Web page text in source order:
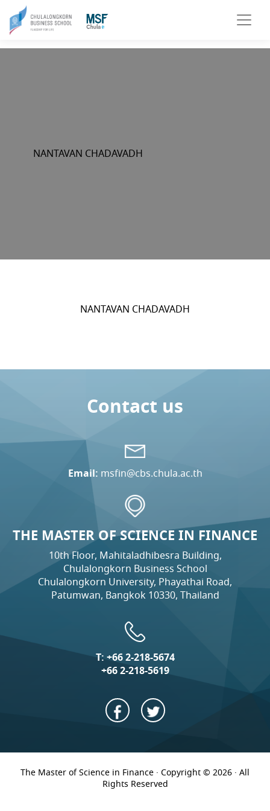
NANTAVAN CHADAVADH
NANTAVAN CHADAVADH
Contact us
Email: msfin@cbs.chula.ac.th
THE MASTER OF SCIENCE IN FINANCE
10th Floor, Mahitaladhibesra Building,
Chulalongkorn Business School
Chulalongkorn University, Phayathai Road,
Patumwan, Bangkok 10330, Thailand
T:+66 2-218-5674
+66 2-218-5619
The Master of Science in Finance · Copyright © 2026 · All
Rights Reserved